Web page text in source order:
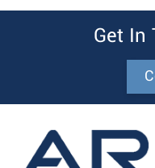
Get In